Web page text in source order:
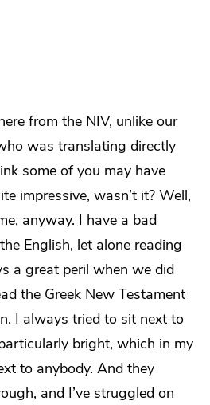
from the NIV, unlike our
was translating directly
some of you may have
impressive, wasn’t it? Well,
anyway. I have a bad
English, let alone reading
a great peril when we did
the Greek New Testament
I always tried to sit next to
bright, which in my
to anybody. And they
and I’ve struggled on